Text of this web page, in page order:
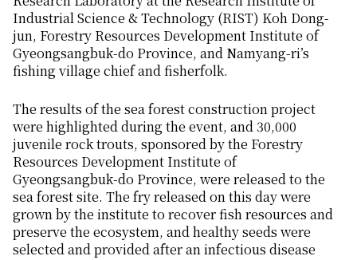
Industrial Science & Technology (RIST) Koh Dong-
jun, Forestry Resources Development Institute of
Gyeongsangbuk-do Province, and Namyang-ri’s
fishing village chief and fisherfolk.
The results of the sea forest construction project
were highlighted during the event, and 30,000
juvenile rock trouts, sponsored by the Forestry
Resources Development Institute of
Gyeongsangbuk-do Province, were released to the
sea forest site. The fry released on this day were
grown by the institute to recover fish resources and
preserve the ecosystem, and healthy seeds were
selected and provided after an infectious disease